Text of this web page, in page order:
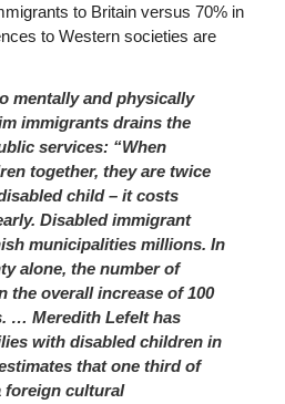
to Britain versus 70% in
to Western societies are
mentally and physically
immigrants drains the
services: “When
together, they are twice
child – it costs
Disabled immigrant
municipalities millions. In
alone, the number of
the overall increase of 100
… Meredith Lefelt has
with disabled children in
that one third of
foreign cultural